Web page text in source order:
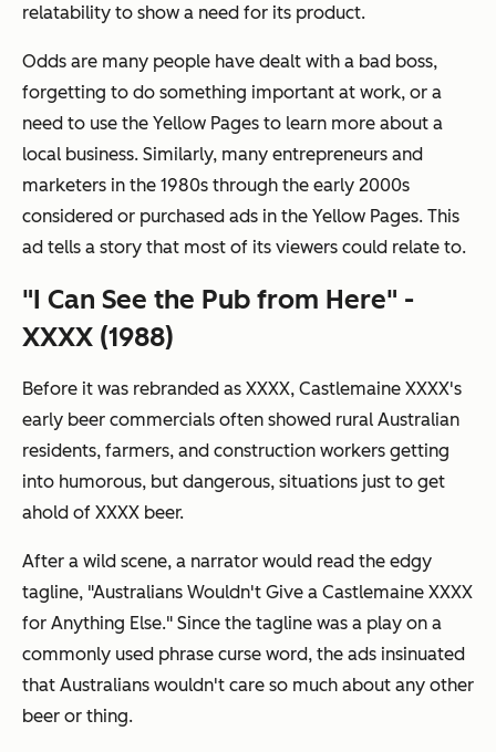
relatability to show a need for its product.
Odds are many people have dealt with a bad boss,
forgetting to do something important at work, or a
need to use the Yellow Pages to learn more about a
local business. Similarly, many entrepreneurs and
marketers in the 1980s through the early 2000s
considered or purchased ads in the Yellow Pages. This
ad tells a story that most of its viewers could relate to.
"I Can See the Pub from Here" -
XXXX (1988)
Before it was rebranded as XXXX, Castlemaine XXXX's
early beer commercials often showed rural Australian
residents, farmers, and construction workers getting
into humorous, but dangerous, situations just to get
ahold of XXXX beer.
After a wild scene, a narrator would read the edgy
tagline, "Australians Wouldn't Give a Castlemaine XXXX
for Anything Else." Since the tagline was a play on a
commonly used phrase curse word, the ads insinuated
that Australians wouldn't care so much about any other
beer or thing.